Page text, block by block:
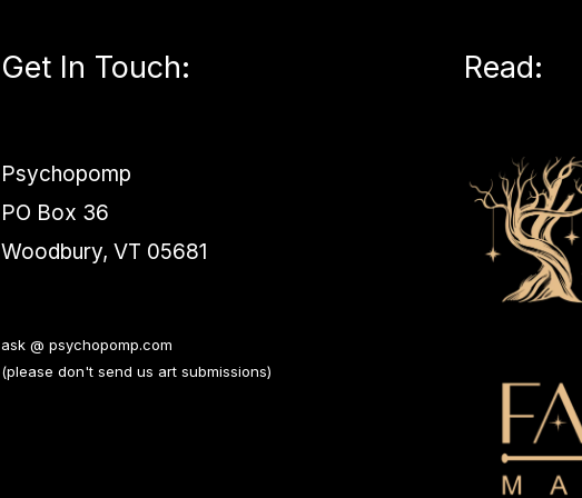
Get In Touch:
Psychopomp
PO Box 36
Woodbury, VT 05681
ask @ psychopomp.com
(please don't send us art submissions)
Read: